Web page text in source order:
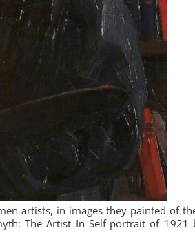
artists, in images they painted of
The Artist In Self-portrait of 1921